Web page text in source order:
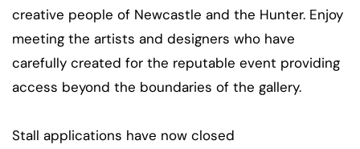
creative people of Newcastle and the Hunter. Enjoy
meeting the artists and designers who have
carefully created for the reputable event providing
access beyond the boundaries of the gallery.
Stall applications have now closed